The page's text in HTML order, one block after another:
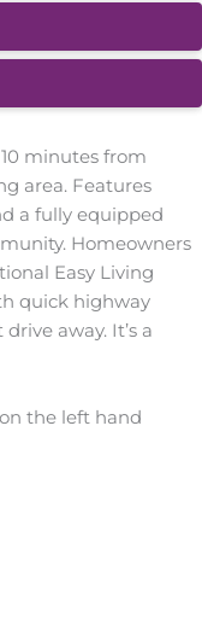
minutes from
area. Features
a fully equipped
Homeowners
Easy Living
quick highway
away. It’s a
the left hand